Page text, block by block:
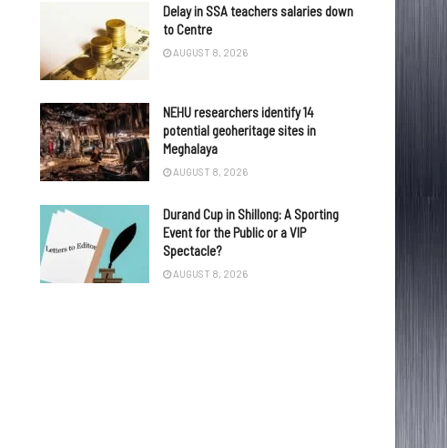
Delay in SSA teachers salaries down
to Centre
AUGUST 8, 2026
NEHU researchers identify 14
potential geoheritage sites in
Meghalaya
AUGUST 8, 2026
Durand Cup in Shillong: A Sporting
Event for the Public or a VIP
Spectacle?
AUGUST 8, 2026